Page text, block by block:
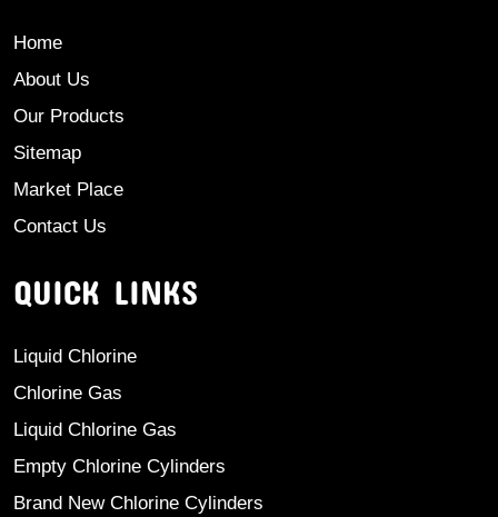
Home
About Us
Our Products
Sitemap
Market Place
Contact Us
QUICK LINKS
Liquid Chlorine
Chlorine Gas
Liquid Chlorine Gas
Empty Chlorine Cylinders
Brand New Chlorine Cylinders